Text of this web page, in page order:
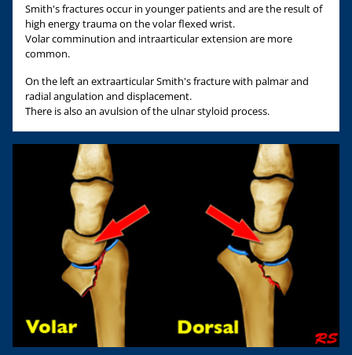
Smith's fractures occur in younger patients and are the result of
high energy trauma on the volar flexed wrist.
Volar comminution and intraarticular extension are more
common.
On the left an extraarticular Smith's fracture with palmar and
radial angulation and displacement.
There is also an avulsion of the ulnar styloid process.